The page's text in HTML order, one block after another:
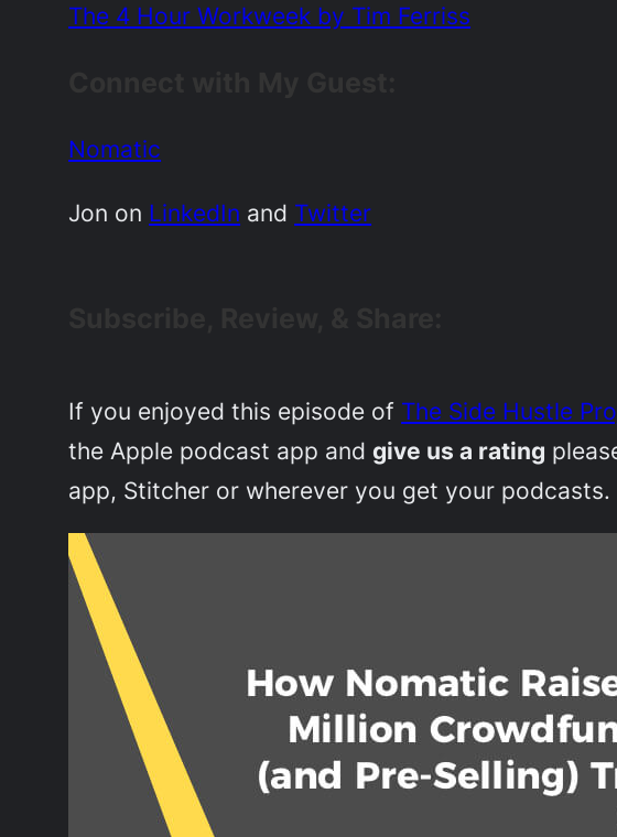
The 4 Hour Workweek by Tim Ferriss
Nomatic
Jon on LinkedIn and Twitter
If you enjoyed this episode of The Side Hustle
the Apple podcast app andgive us a rating
app, Stitcher or wherever you get your podcasts.